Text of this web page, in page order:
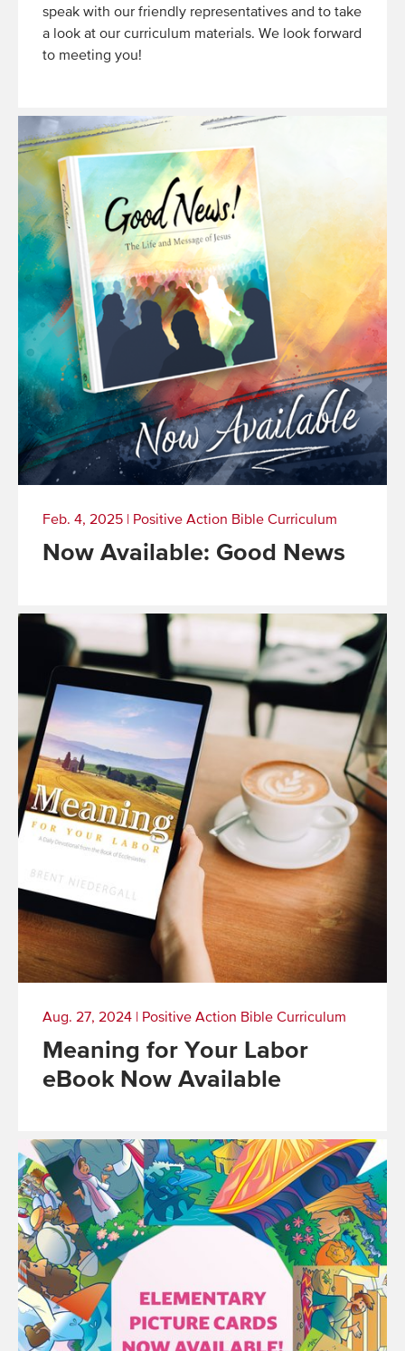
speak with our friendly representatives and to take
a look at our curriculum materials. We look forward
to meeting you!
More
Feb. 4, 2025 | Positive Action Bible Curriculum
Now Available: Good News
More
Aug. 27, 2024 Positive Action Bible Curriculum
Meaning for Your Labor
eBook Now Available
More